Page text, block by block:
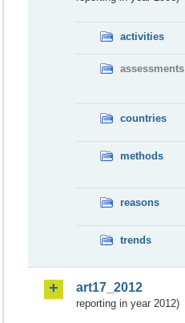
activities
assessments
countries
methods
reasons
trends
art17_2012
reporting in year 2012)